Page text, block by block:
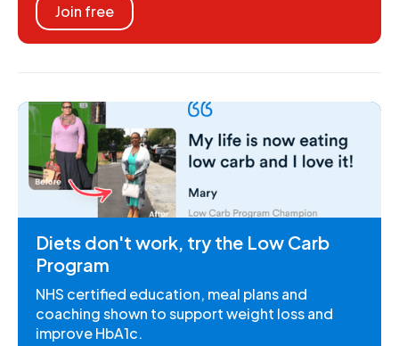
Join free
Diets don't work, try the Low Carb
Program
NHS certified education, meal plans and
coaching shown to support weight loss and
improve HbA1c.